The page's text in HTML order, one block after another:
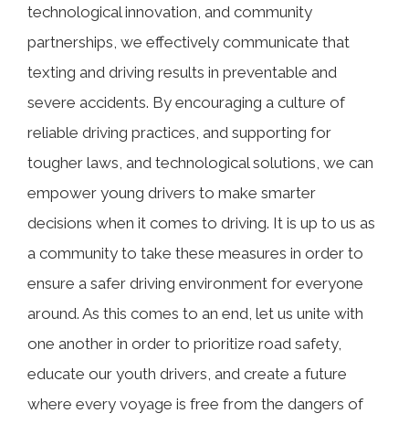
technological innovation, and community
partnerships, we effectively communicate that
texting and driving results in preventable and
severe accidents. By encouraging a culture of
reliable driving practices, and supporting for
tougher laws, and technological solutions, we can
empower young drivers to make smarter
decisions when it comes to driving. It is up to us as
a community to take these measures in order to
ensure a safer driving environment for everyone
around. As this comes to an end, let us unite with
one another in order to prioritize road safety,
educate our youth drivers, and create a future
where every voyage is free from the dangers of